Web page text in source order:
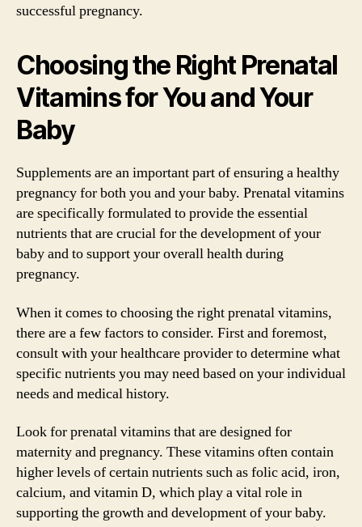
successful pregnancy.
Choosing the Right Prenatal
Vitamins for You and Your
Baby
Supplements are an important part of ensuring a healthy
pregnancy for both you and your baby. Prenatal vitamins
are specifically formulated to provide the essential
nutrients that are crucial for the development of your
baby and to support your overall health during
pregnancy.
When it comes to choosing the right prenatal vitamins,
there are a few factors to consider. First and foremost,
consult with your healthcare provider to determine what
specific nutrients you may need based on your individual
needs and medical history.
Look for prenatal vitamins that are designed for
maternity and pregnancy. These vitamins often contain
higher levels of certain nutrients such as folic acid, iron,
calcium, and vitamin D, which play a vital role in
supporting the growth and development of your baby.